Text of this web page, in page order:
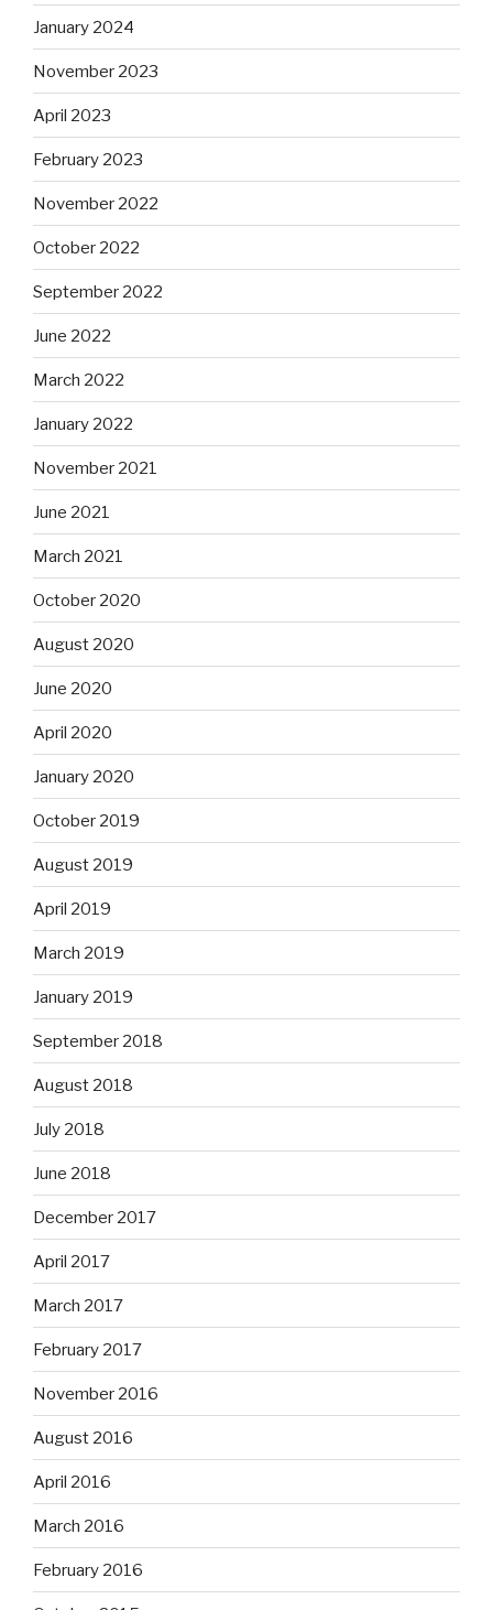
January 2024
November 2023
April 2023
February 2023
November 2022
October 2022
September 2022
June 2022
March 2022
January 2022
November 2021
June 2021
March 2021
October 2020
August 2020
June 2020
April 2020
January 2020
October 2019
August 2019
April 2019
March 2019
January 2019
September 2018
August 2018
July 2018
June 2018
December 2017
April 2017
March 2017
February 2017
November 2016
August 2016
April 2016
March 2016
February 2016